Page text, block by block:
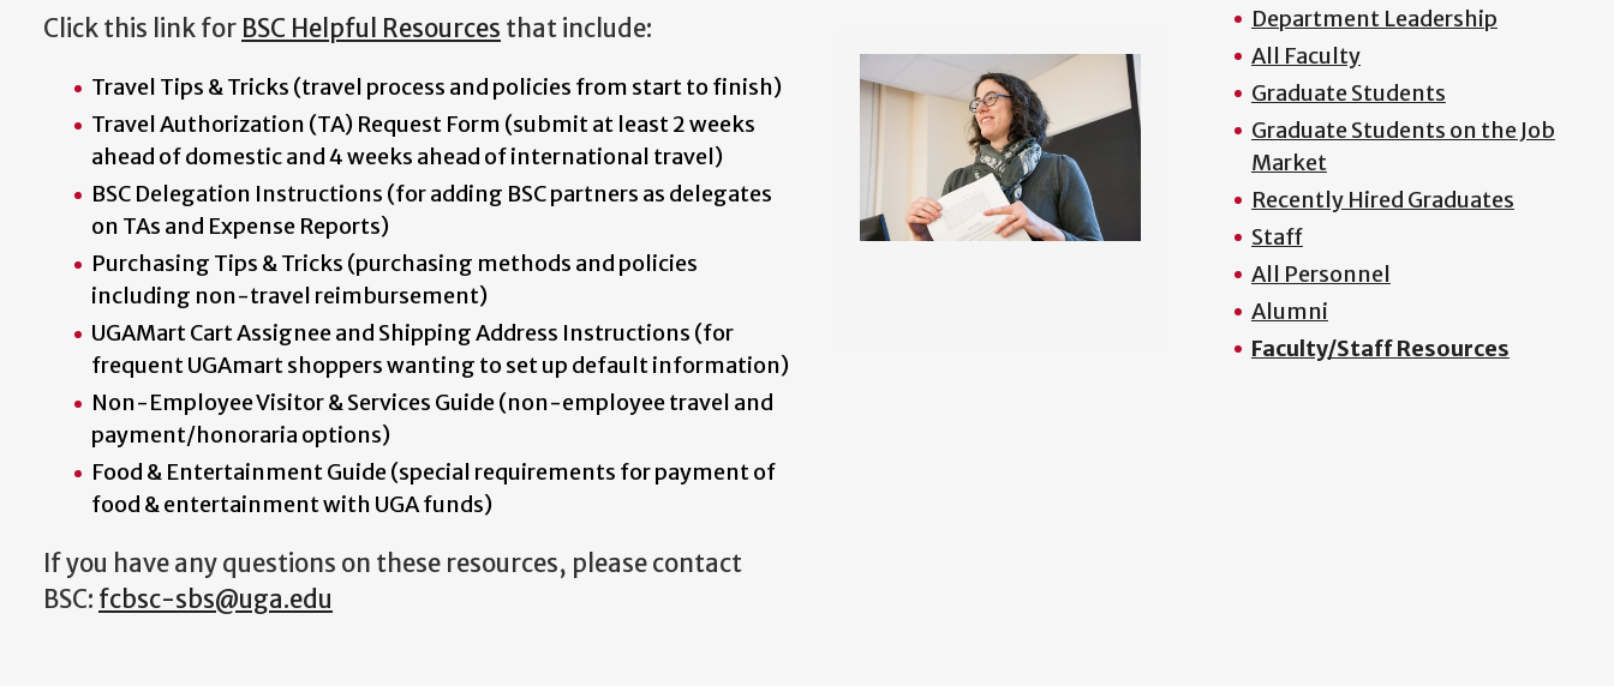
Click this link for BSC Helpful Resources that include:
Travel Tips & Tricks (travel process and policies from start to finish)
Travel Authorization (TA) Request Form (submit at least 2 weeks
ahead of domestic and 4 weeks ahead of international travel)
BSC Delegation Instructions (for adding BSC partners as delegates
on TAs and Expense Reports)
Purchasing Tips & Tricks (purchasing methods and policies
including non-travel reimbursement)
UGAMart Cart Assignee and Shipping Address Instructions (for
frequent UGAmart shoppers wanting to set up default information)
Non-Employee Visitor & Services Guide (non-employee travel and
payment/honoraria options)
Food & Entertainment Guide (special requirements for payment of
food & entertainment with UGA funds)
If you have any questions on these resources, please contact
BSC: fcbsc-sbs@uga.edu
Department Leadership
All Faculty
Graduate Students
Graduate Students on the Job
Market
Recently Hired Graduates
Staff
All Personnel
Alumni
Faculty/Staff Resources